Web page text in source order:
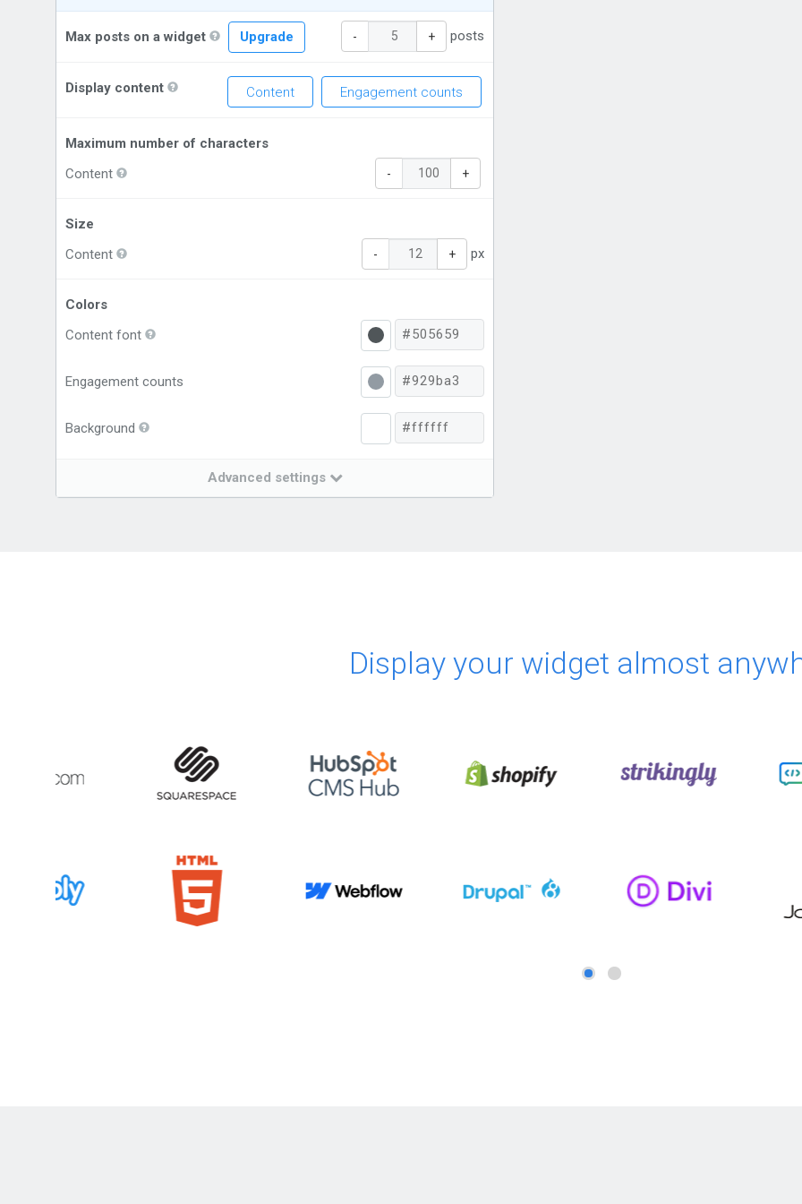
Max posts on a widget Upgrade - + posts
Display content Content Engagement counts
Maximum number of characters
Content
- +
Size
Content
- + px
Colors
Content font
Engagement counts
Background
Advanced settings
Display your widget almost